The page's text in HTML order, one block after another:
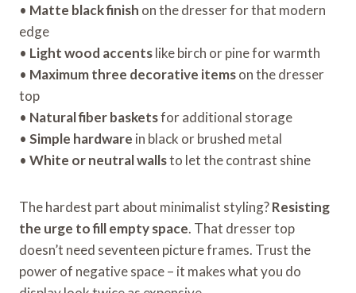
• Matte black finish on the dresser for that modern
edge
• Light wood accentslike birch or pine for warmth
• Maximum three decorative itemson the dresser
top
• Natural fiber basketsfor additional storage
• Simple hardware in black or brushed metal
• White or neutral wallsto let the contrast shine
The hardest part about minimalist styling?Resisting
the urge to fill empty space. That dresser top
doesn’t need seventeen picture frames. Trust the
power of negative space – it makes what you do